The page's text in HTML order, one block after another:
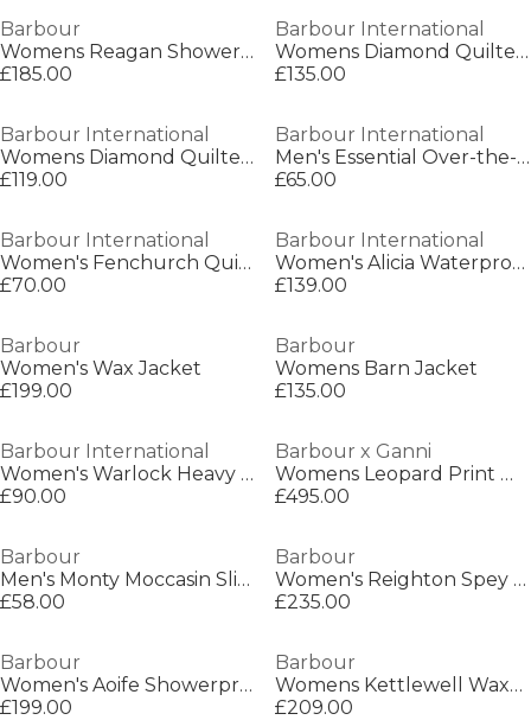
Barbour
Womens Reagan Showerproof Trench Coat
£185.00
Barbour International
Womens Diamond Quilted Wind Resistant Long Sleeve Slim Fit Quilted Jacket
£135.00
Barbour International
Womens Diamond Quilted Wind Resistant Long Sleeve Slim Fit Quilted Jacket
£119.00
Barbour International
Men's Essential Over-the-head Hoodie
£65.00
Barbour International
Women's Fenchurch Quilted Tote Bag
£70.00
Barbour International
Women's Alicia Waterproof Long Sleeve Rain Anorak
£139.00
Barbour
Women's Wax Jacket
£199.00
Barbour
Womens Barn Jacket
£135.00
Barbour International
Women's Warlock Heavy Cotton Faux-Velvet Collar Boxy Coach Jacket
£90.00
Barbour x Ganni
Womens Leopard Print Waxed Anorak
£495.00
Barbour
Men's Monty Moccasin Slippers
£58.00
Barbour
Women's Reighton Spey Hooded Long Sleeve Wax Jacket
£235.00
Barbour
Women's Aoife Showerproof Double-Breasted Long Sleeve Rain Anorak
£199.00
Barbour
Womens Kettlewell Waxed Jacket
£209.00